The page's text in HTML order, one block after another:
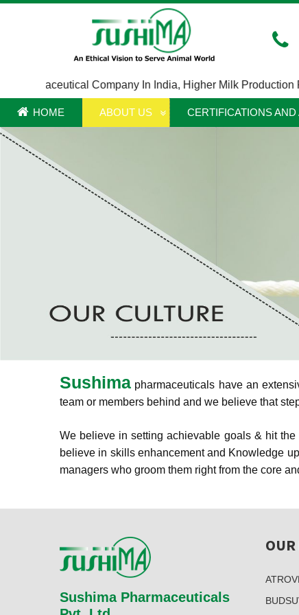
Company In India,Higher Milk Production
HOME ABOUT US CERTIFICATIONS AND
Sushima pharmaceuticals have an
team or members behind and we believe that
We believe in setting achievable goals & hit
believe in skills enhancement and Knowledge
managers who groom them right from the core
Sushima Pharmaceuticals